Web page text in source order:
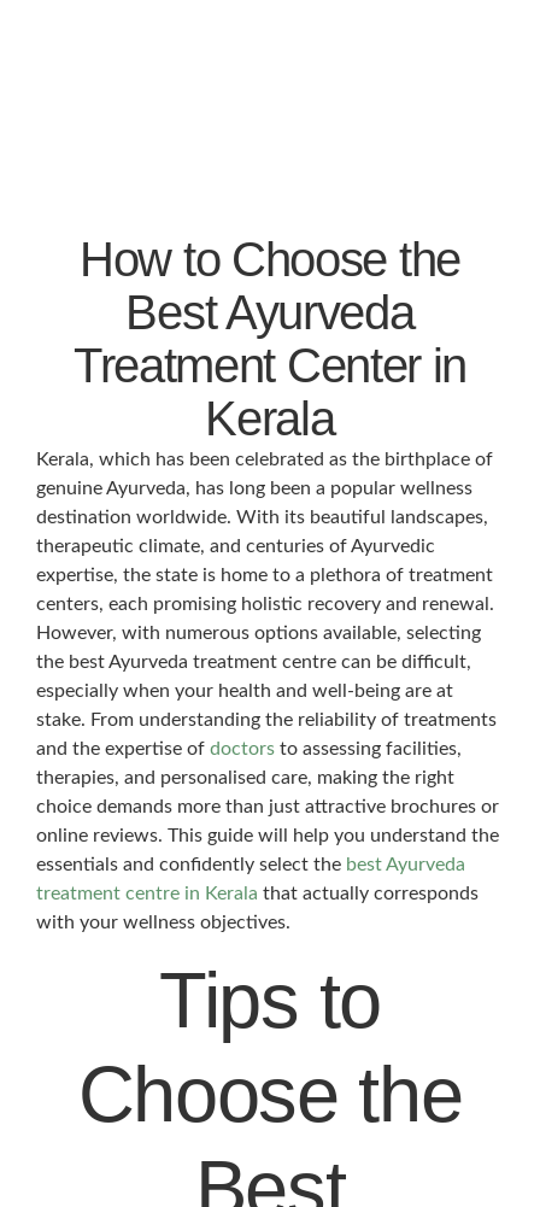
How to Choose the
Best Ayurveda
Treatment Center in
Kerala
Kerala, which has been celebrated as the birthplace of
genuine Ayurveda, has long been a popular wellness
destination worldwide. With its beautiful landscapes,
therapeutic climate, and centuries of Ayurvedic
expertise, the state is home to a plethora of treatment
centers, each promising holistic recovery and renewal.
However, with numerous options available, selecting
the best Ayurveda treatment centre can be difficult,
especially when your health and well-being are at
stake. From understanding the reliability of treatments
and the expertise of doctors to assessing facilities,
therapies, and personalised care, making the right
choice demands more than just attractive brochures or
online reviews. This guide will help you understand the
essentials and confidently select the best Ayurveda
treatment centre in Kerala that actually corresponds
with your wellness objectives.
Tips to
Choose the
Best